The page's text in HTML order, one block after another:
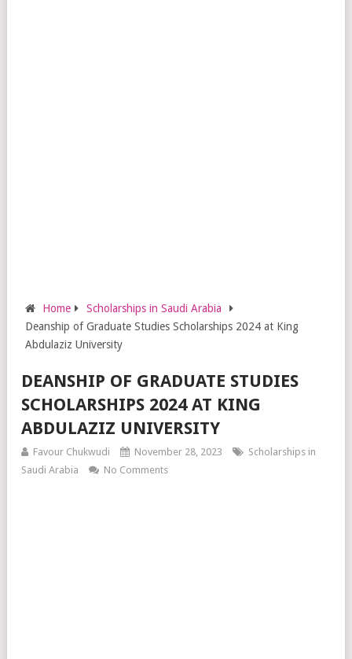
Home
Scholarships in Saudi Arabia
Deanship of Graduate Studies Scholarships 2024 at King
Abdulaziz University
DEANSHIP OF GRADUATE STUDIES
SCHOLARSHIPS 2024 AT KING
ABDULAZIZ UNIVERSITY
Favour Chukwudi November 28, 2023
Scholarships in
Saudi Arabia
No Comments